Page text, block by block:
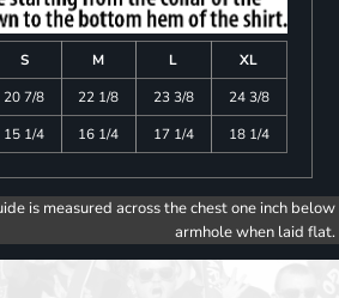
S M L
XL
20 7/8 22 1/8 23 3/8
24 3/8
15 1/4 16 1/4 17 1/4 18 1/4
is measured across the chest one inch below
armhole when laid flat.